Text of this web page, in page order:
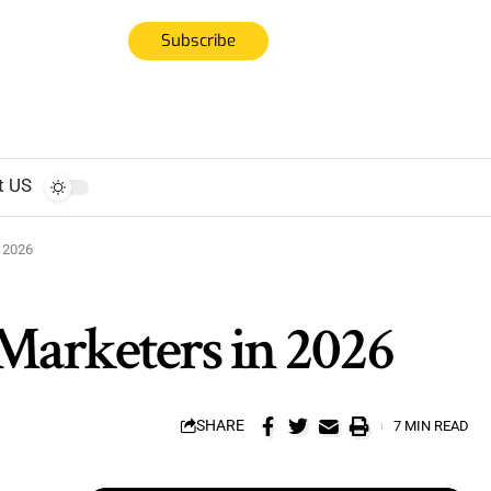
Subscribe
US
in 2026
SHARE 7 MIN READ